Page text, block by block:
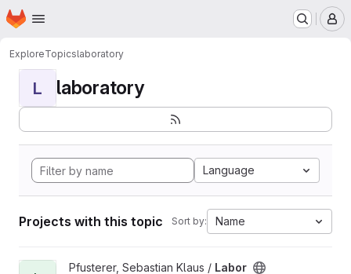
Skip to main content
Homepage
ExploreTopicslaboratory
L laboratory
Language
Projects with this topic Sort by: Name
View Labor projectPfusterer, Sebastian Klaus / Labor